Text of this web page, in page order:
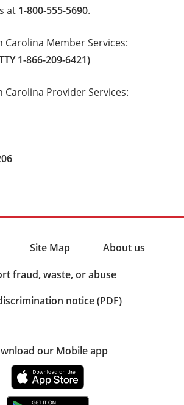
at 1-800-555-5690.
Carolina Member Services:
1-866-209-6421)
Carolina Provider Services:
Site Map
About us
fraud, waste, or abuse
notice (PDF)
our Mobile app